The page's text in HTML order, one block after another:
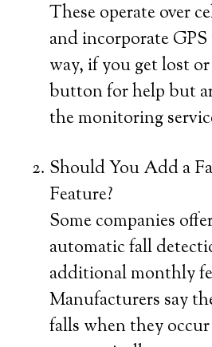
These operate over
and incorporate
way, if you get lost
button for help but
the monitoring
Should You Add a
Feature?
Some companies
automatic fall
additional monthly
Manufacturers say
falls when they